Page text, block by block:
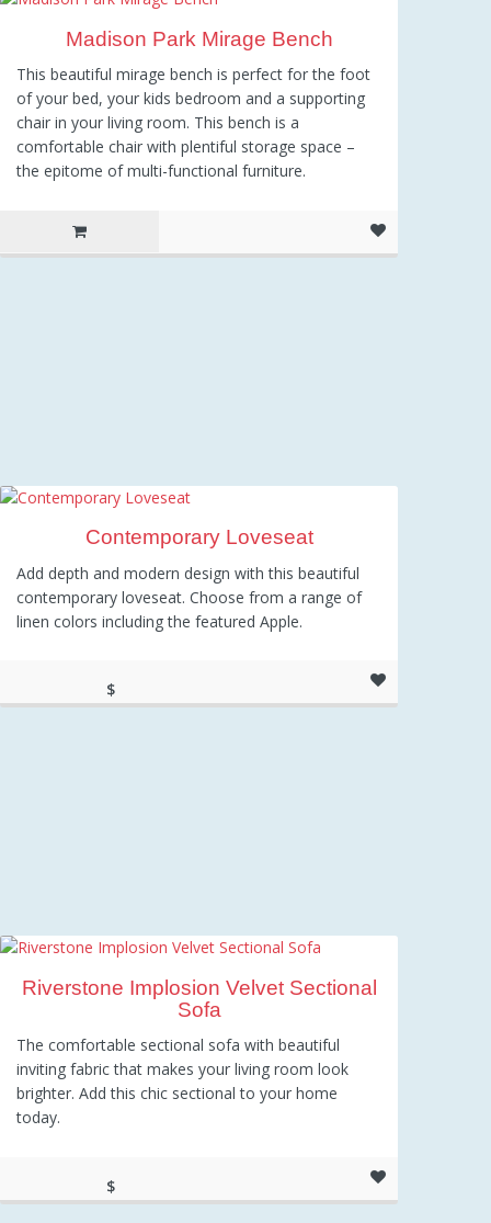
Madison Park Mirage Bench
This beautiful mirage bench is perfect for the foot
of your bed, your kids bedroom and a supporting
chair in your living room. This bench is a
comfortable chair with plentiful storage space –
the epitome of multi-functional furniture.
Contemporary Loveseat
Add depth and modern design with this beautiful
contemporary loveseat. Choose from a range of
linen colors including the featured Apple.
$
Riverstone Implosion Velvet Sectional
Sofa
The comfortable sectional sofa with beautiful
inviting fabric that makes your living room look
brighter. Add this chic sectional to your home
today.
$